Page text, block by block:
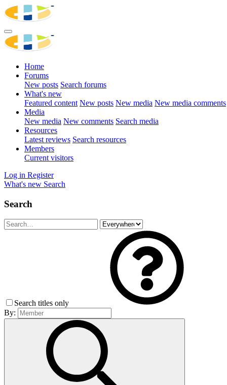
Home
Forums
New posts Search forums
What's new
Featured content New posts New media New media comments
Media
New media New comments Search media
Resources
Latest reviews Search resources
Members
Current visitors
Log in Register
What's new Search
Search
Search titles only
By: